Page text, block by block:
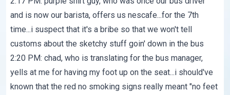
and is now our barista, offers us nescafe...for the 7th
time...i suspect that it's a bribe so that we won't tell
customs about the sketchy stuff goin' down in the bus
2:20 PM: chad, who is translating for the bus manager,
yells at me for having my foot up on the seat...i should've
known that the red no smoking signs really meant "no feet